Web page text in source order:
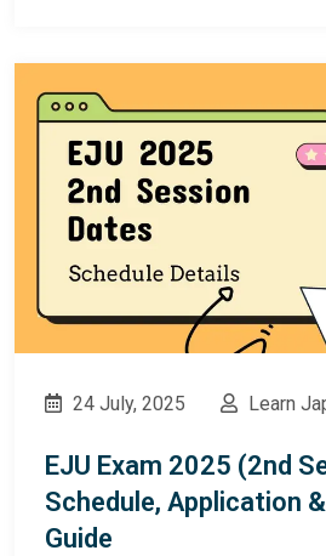
24 July, 2025 Learn
EJU Exam 2025 (2nd
Schedule, Application
Guide